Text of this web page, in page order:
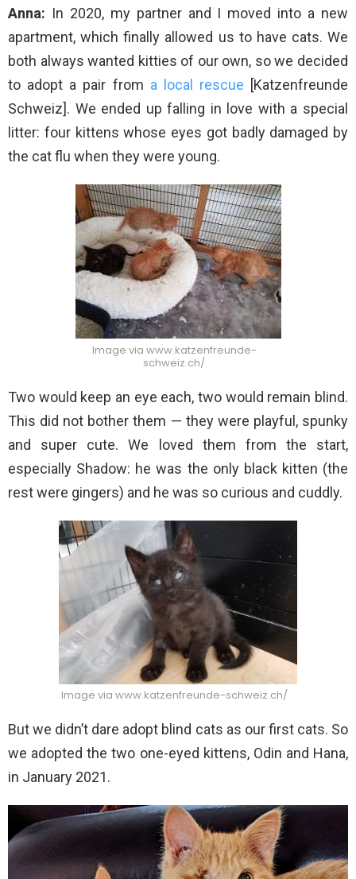
Anna: In 2020, my partner and I moved into a new
apartment, which finally allowed us to have cats. We
both always wanted kitties of our own, so we decided
to adopt a pair from a local rescue [Katzenfreunde
Schweiz]. We ended up falling in love with a special
litter: four kittens whose eyes got badly damaged by
the cat flu when they were young.
Image via www.katzenfreunde-
schweiz.ch/
Two would keep an eye each, two would remain blind.
This did not bother them — they were playful, spunky
and super cute. We loved them from the start,
especially Shadow: he was the only black kitten (the
rest were gingers) and he was so curious and cuddly.
Image via www.katzenfreunde-schweiz.ch/
But we didn’t dare adopt blind cats as our first cats. So
we adopted the two one-eyed kittens, Odin and Hana,
in January 2021.